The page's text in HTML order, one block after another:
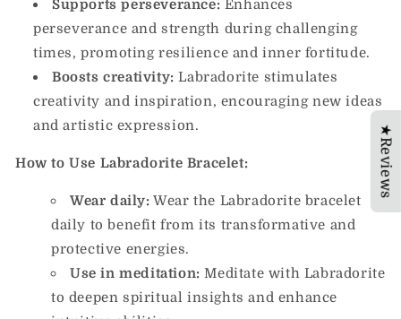
Supports perseverance: Enhances
perseverance and strength during challenging
times, promoting resilience and inner fortitude.
Boosts creativity: Labradorite stimulates
creativity and inspiration, encouraging new ideas
and artistic expression.
How to Use Labradorite Bracelet:
Wear daily: Wear the Labradorite bracelet
daily to benefit from its transformative and
protective energies.
Use in meditation: Meditate with Labradorite
to deepen spiritual insights and enhance
★Reviews